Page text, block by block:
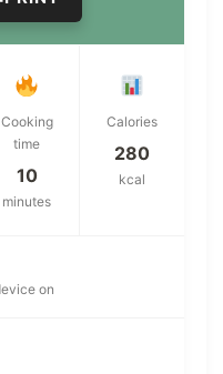
Cooking
time
10
minutes
Calories
280
kcal
on